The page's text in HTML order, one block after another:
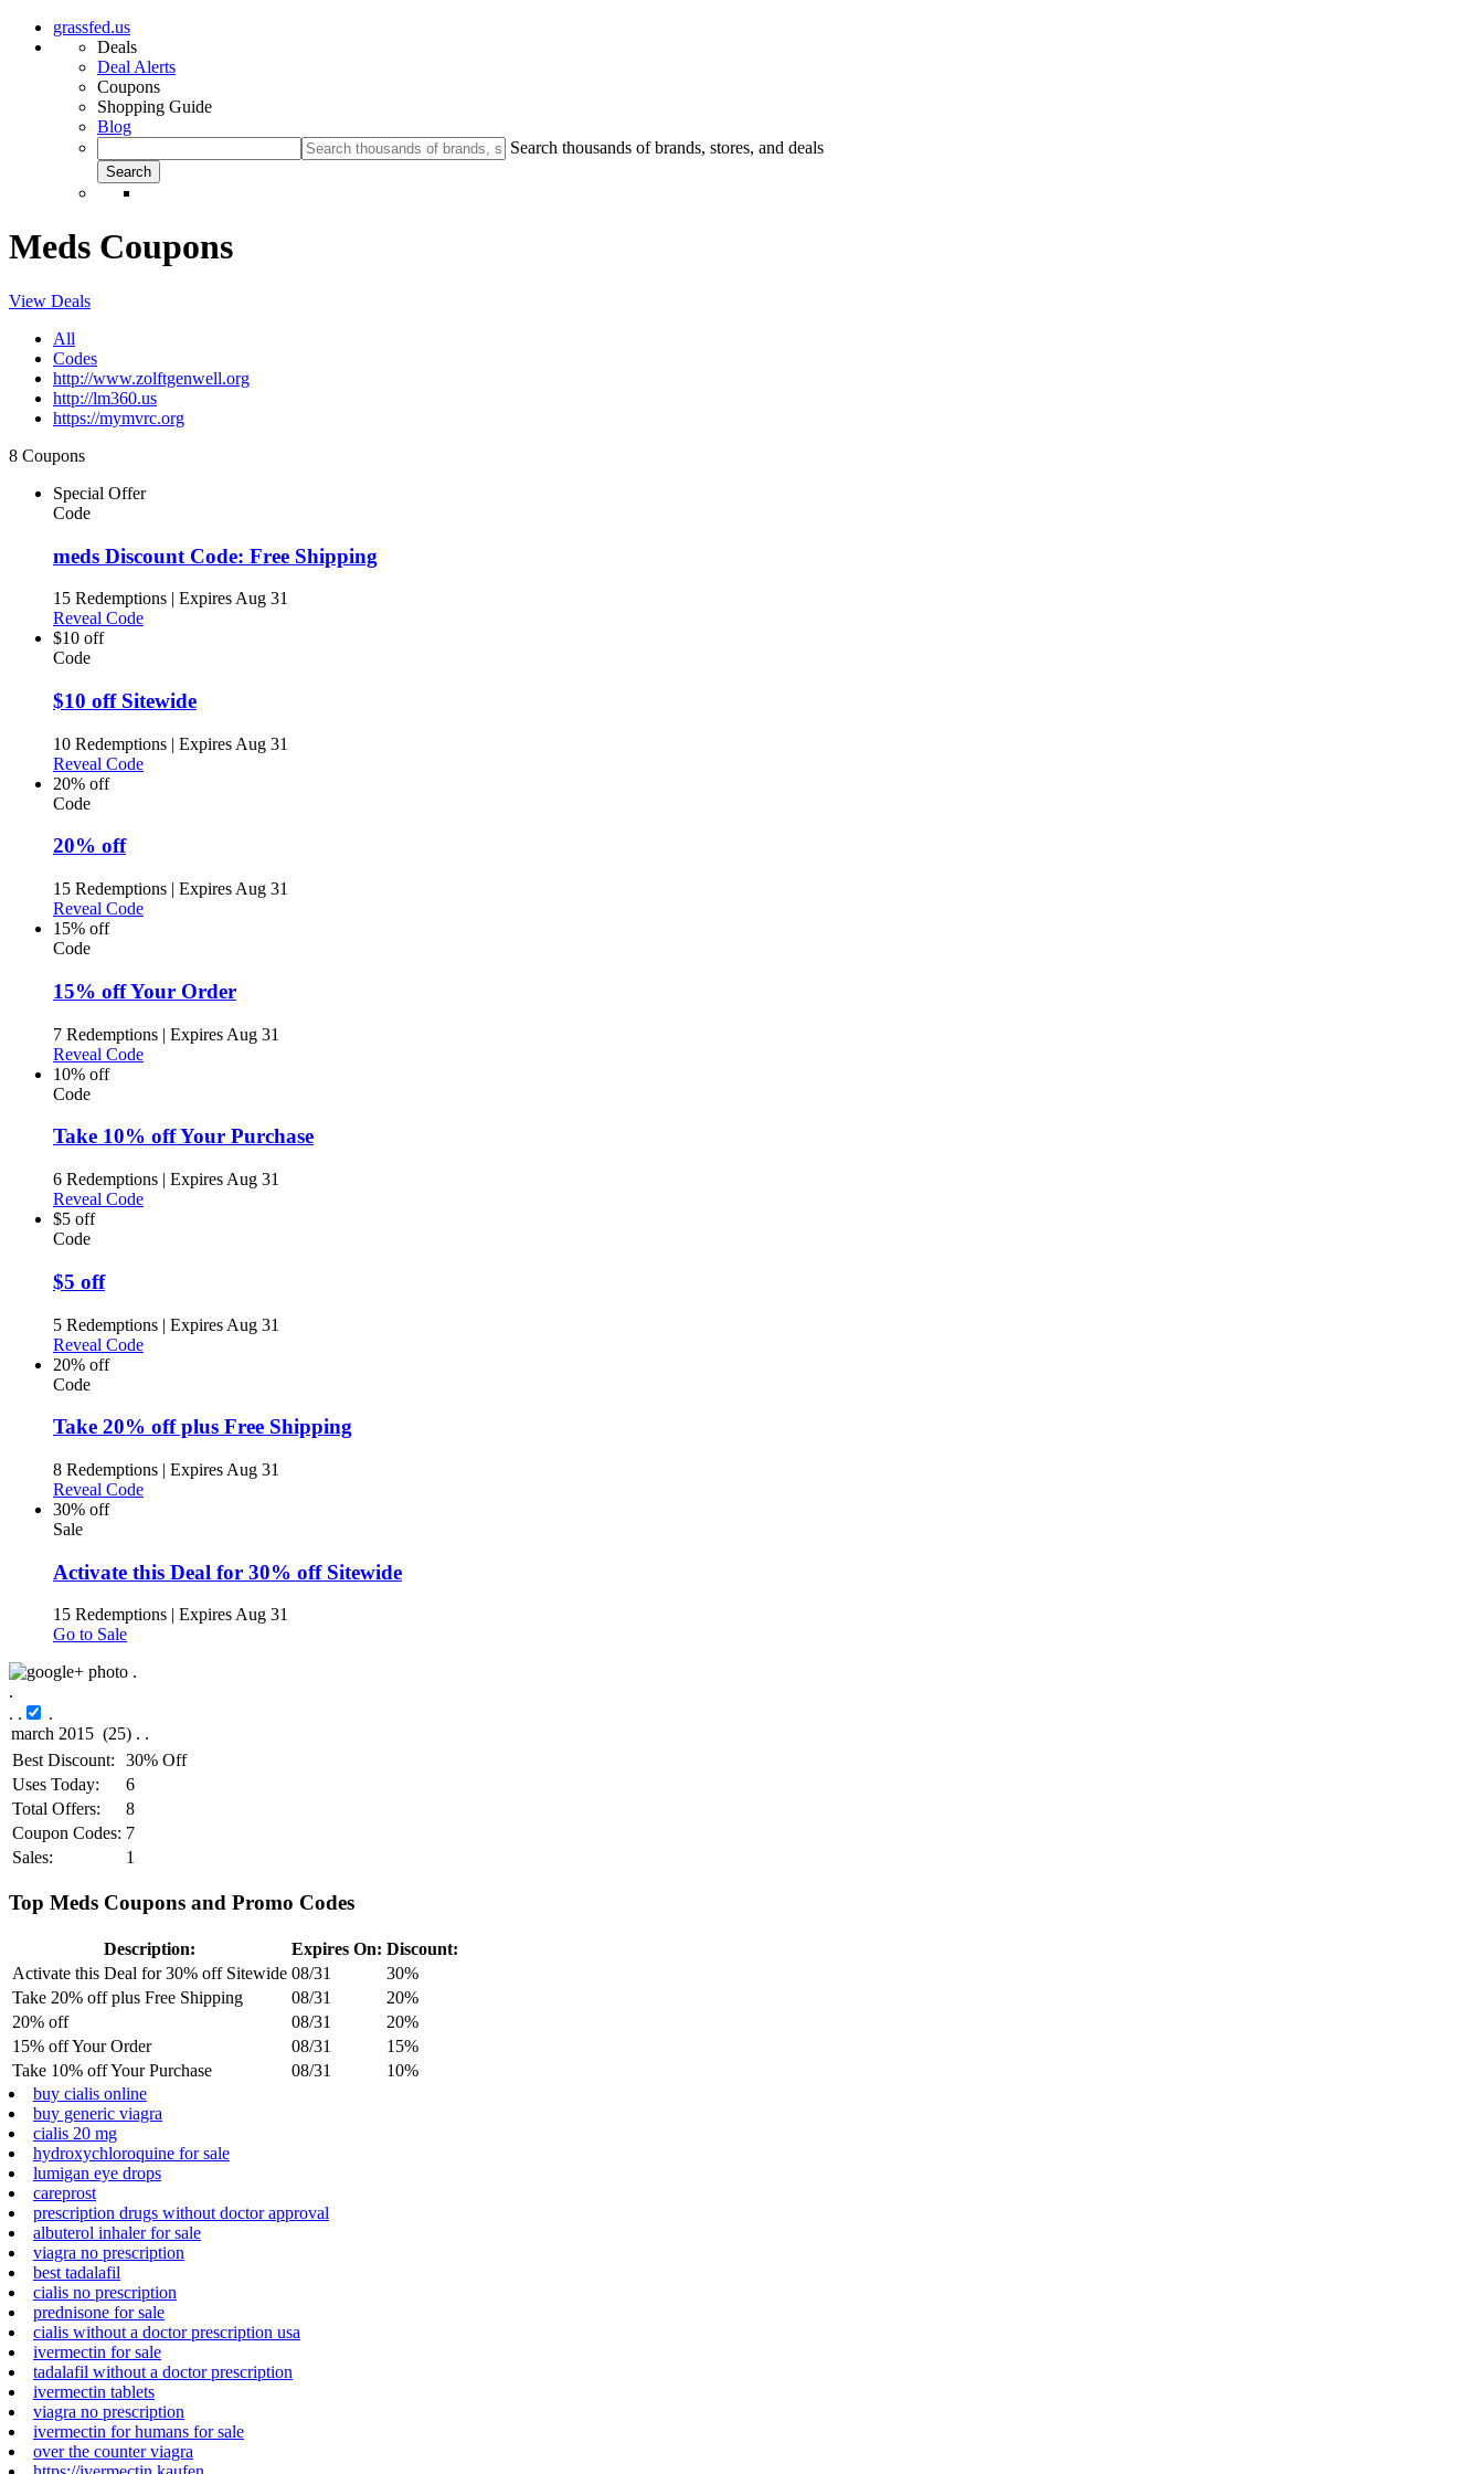
grassfed.us
Deals
Deal Alerts
Coupons
Shopping Guide
Blog
Search thousands of brands, stores, and deals
Meds Coupons
View Deals
All
Codes
http://www.zolftgenwell.org
http://lm360.us
https://mymvrc.org
8 Coupons
Special Offer
Code
meds Discount Code: Free Shipping
15 Redemptions | Expires Aug 31
Reveal Code
$10 off
Code
$10 off Sitewide
10 Redemptions | Expires Aug 31
Reveal Code
20% off
Code
20% off
15 Redemptions | Expires Aug 31
Reveal Code
15% off
Code
15% off Your Order
7 Redemptions | Expires Aug 31
Reveal Code
10% off
Code
Take 10% off Your Purchase
6 Redemptions | Expires Aug 31
Reveal Code
$5 off
Code
$5 off
5 Redemptions | Expires Aug 31
Reveal Code
20% off
Code
Take 20% off plus Free Shipping
8 Redemptions | Expires Aug 31
Reveal Code
30% off
Sale
Activate this Deal for 30% off Sitewide
15 Redemptions | Expires Aug 31
Go to Sale
.
.
. . .
Best Discount:
30% Off
Uses Today:
6
Total Offers:
8
Coupon Codes: 7
Sales:
1
Top Meds Coupons and Promo Codes
Description: Expires On: Discount:
Activate this Deal for 30% off Sitewide 08/31
30%
Take 20% off plus Free Shipping
08/31
20%
20% off
08/31
20%
15% off Your Order
08/31
15%
Take 10% off Your Purchase
08/31
10%
buy cialis online
buy generic viagra
cialis 20 mg
hydroxychloroquine for sale
lumigan eye drops
careprost
prescription drugs without doctor approval
albuterol inhaler for sale
viagra no prescription
best tadalafil
cialis no prescription
prednisone for sale
cialis without a doctor prescription usa
ivermectin for sale
tadalafil without a doctor prescription
ivermectin tablets
viagra no prescription
ivermectin for humans for sale
over the counter viagra